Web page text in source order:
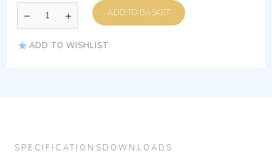
ADD TO BASKET
ADD TO WISHLIST
SPECIFICATIONS DOWNLOADS